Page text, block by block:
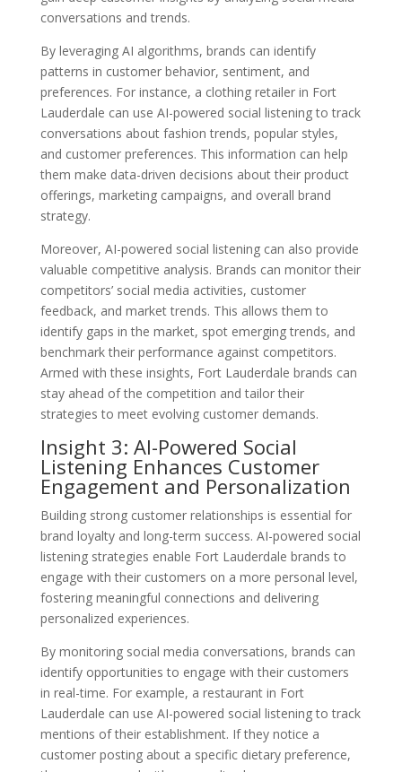
conversations and trends.
By leveraging AI algorithms, brands can identify
patterns in customer behavior, sentiment, and
preferences. For instance, a clothing retailer in Fort
Lauderdale can use AI-powered social listening to track
conversations about fashion trends, popular styles,
and customer preferences. This information can help
them make data-driven decisions about their product
offerings, marketing campaigns, and overall brand
strategy.
Moreover, AI-powered social listening can also provide
valuable competitive analysis. Brands can monitor their
competitors’ social media activities, customer
feedback, and market trends. This allows them to
identify gaps in the market, spot emerging trends, and
benchmark their performance against competitors.
Armed with these insights, Fort Lauderdale brands can
stay ahead of the competition and tailor their
strategies to meet evolving customer demands.
Insight 3: AI-Powered Social
Listening Enhances Customer
Engagement and Personalization
Building strong customer relationships is essential for
brand loyalty and long-term success. AI-powered social
listening strategies enable Fort Lauderdale brands to
engage with their customers on a more personal level,
fostering meaningful connections and delivering
personalized experiences.
By monitoring social media conversations, brands can
identify opportunities to engage with their customers
in real-time. For example, a restaurant in Fort
Lauderdale can use AI-powered social listening to track
mentions of their establishment. If they notice a
customer posting about a specific dietary preference,